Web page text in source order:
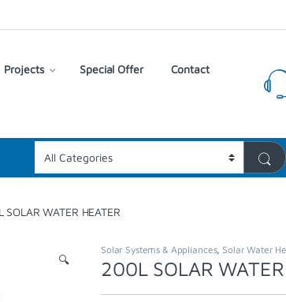
Projects Special Offer Contact
SOLAR WATER HEATER
🔍
Solar Systems & Appliances, Solar Water
200L SOLAR